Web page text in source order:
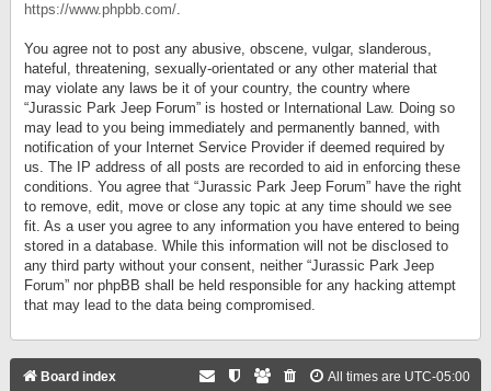
https://www.phpbb.com/.
You agree not to post any abusive, obscene, vulgar, slanderous,
hateful, threatening, sexually-orientated or any other material that
may violate any laws be it of your country, the country where
“Jurassic Park Jeep Forum” is hosted or International Law. Doing so
may lead to you being immediately and permanently banned, with
notification of your Internet Service Provider if deemed required by
us. The IP address of all posts are recorded to aid in enforcing these
conditions. You agree that “Jurassic Park Jeep Forum” have the right
to remove, edit, move or close any topic at any time should we see
fit. As a user you agree to any information you have entered to being
stored in a database. While this information will not be disclosed to
any third party without your consent, neither “Jurassic Park Jeep
Forum” nor phpBB shall be held responsible for any hacking attempt
that may lead to the data being compromised.
Board index All times are UTC-05:00